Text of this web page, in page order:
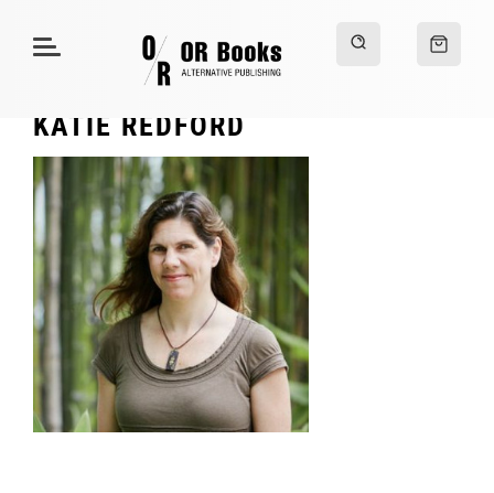
KATIE REDFORD